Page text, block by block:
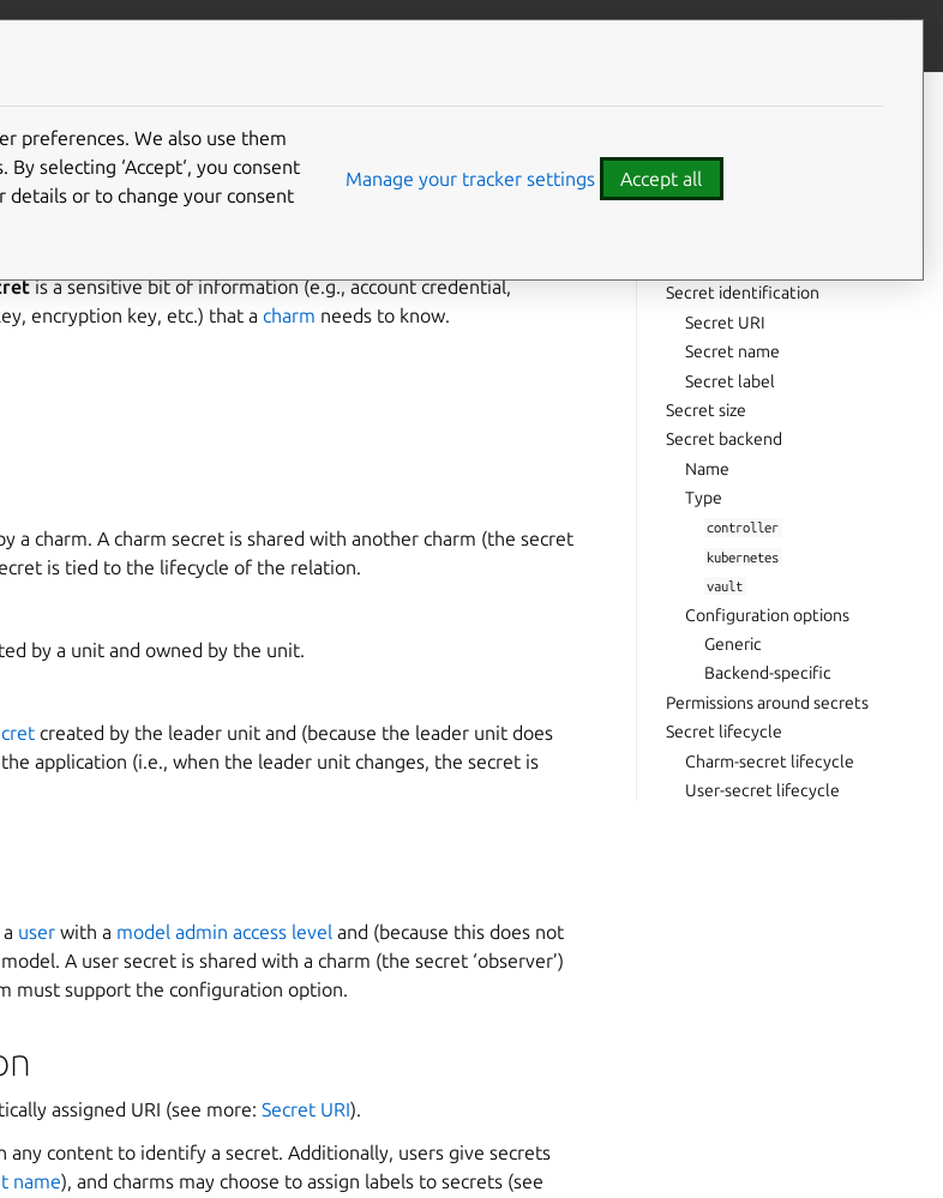
is a sensitive bit of information (e.g., account credential,
encryption key, etc.) that a charm needs to know.
a charm. A charm secret is shared with another charm (the secret
is tied to the lifecycle of the relation.
by a unit and owned by the unit.
created by the leader unit and (because the leader unit does
application (i.e., when the leader unit changes, the secret is
user with a model admin access level and (because this does not
A user secret is shared with a charm (the secret ‘observer’)
must support the configuration option.
assigned URI (see more: Secret URI).
any content to identify a secret. Additionally, users give secrets
name), and charms may choose to assign labels to secrets (see
Charm secret
Unit secret
Secret identification
Secret URI
Secret name
Secret label
Secret size
Secret backend
Name
Type
controller
kubernetes
vault
Configuration options
Generic
Backend-specific
Permissions around secrets
Secret lifecycle
Charm-secret lifecycle
User-secret lifecycle
preferences. We also use them
selecting ‘Accept‘, you consent
or to change your consent
Manage your tracker settings Accept all